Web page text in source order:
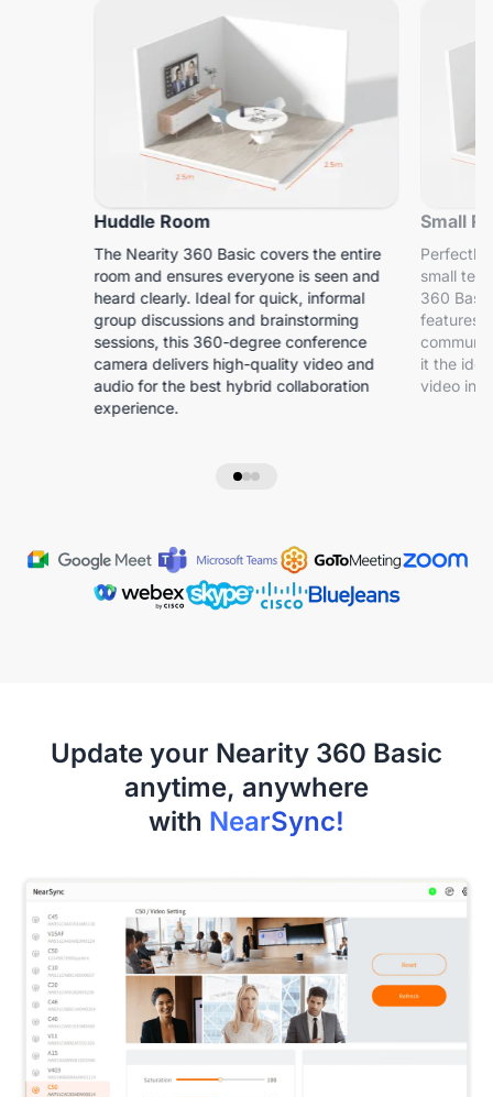
Huddle Room
The Nearity 360 Basic covers the entire
room and ensures everyone is seen and
heard clearly. Ideal for quick, informal
group discussions and brainstorming
sessions, this 360-degree conference
camera delivers high-quality video and
audio for the best hybrid collaboration
experience.
Small
Perfectly
small
360
features
it the
video in
Update your Nearity 360 Basic
anytime, anywhere
with NearSync!